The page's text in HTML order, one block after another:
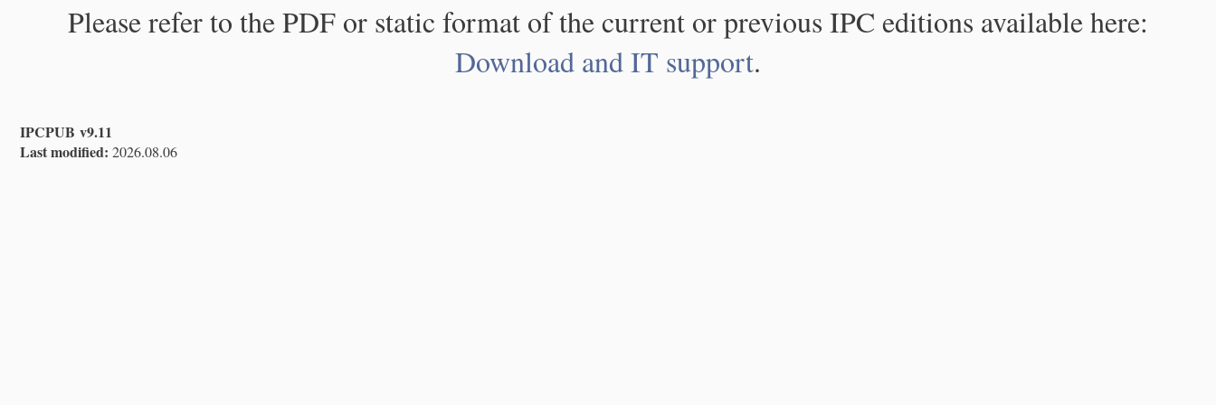
Please refer to the PDF or static format of the current or previous IPC editions available here:
Download and IT support.
IPCPUB v9.11
Last modified: 2026.08.06